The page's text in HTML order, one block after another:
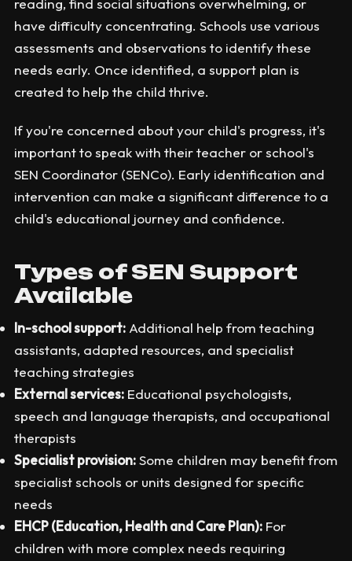
reading, find social situations overwhelming, or
have difficulty concentrating. Schools use various
assessments and observations to identify these
needs early. Once identified, a support plan is
created to help the child thrive.
If you're concerned about your child's progress, it's
important to speak with their teacher or school's
SEN Coordinator (SENCo). Early identification and
intervention can make a significant difference to a
child's educational journey and confidence.
Types of SEN Support
Available
In-school support:Additional help from teaching
assistants, adapted resources, and specialist
teaching strategies
External services: Educational psychologists,
speech and language therapists, and occupational
therapists
Specialist provision:Some children may benefit from
specialist schools or units designed for specific
needs
EHCP (Education, Health and Care Plan): For
children with more complex needs requiring